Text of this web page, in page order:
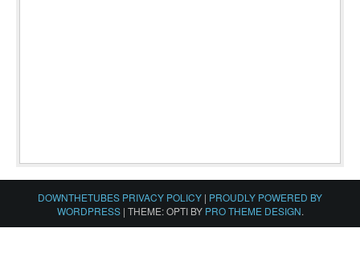
DOWNTHETUBES PRIVACY POLICY | PROUDLY POWERED BY
WORDPRESS | THEME: OPTI BY PRO THEME DESIGN.